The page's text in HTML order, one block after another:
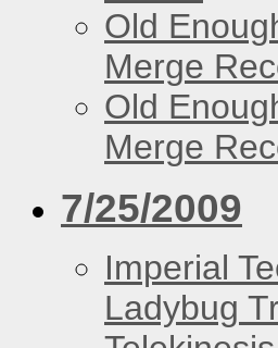
Old
Merge
Old
Merge
7/25/2009
Imperial
Ladybug